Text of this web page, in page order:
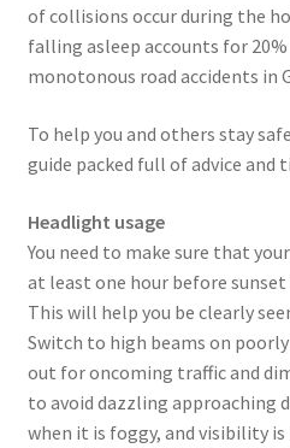
of collisions occur during the
falling asleep accounts for
monotonous road accidents in
To help you and others stay
guide packed full of advice and
Headlight usage
You need to make sure that
at least one hour before sunset
This will help you be clearly
Switch to high beams on
out for oncoming traffic and
to avoid dazzling approaching
when it is foggy, and visibility